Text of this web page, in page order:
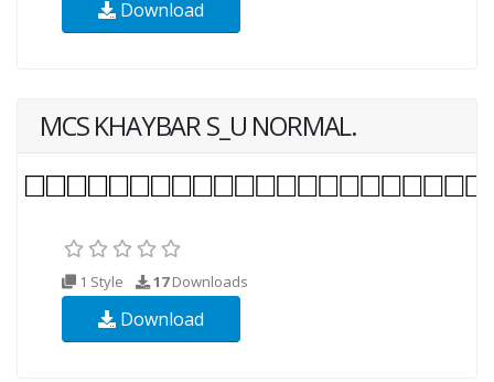
Download
MCS KHAYBAR S_U NORMAL.
1 Style 17Downloads
Download